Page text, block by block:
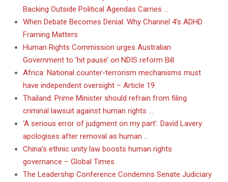
Backing Outside Political Agendas Carries …
When Debate Becomes Denial: Why Channel 4’s ADHD
Framing Matters
Human Rights Commission urges Australian
Government to ‘hit pause’ on NDIS reform Bill
Africa: National counter-terrorism mechanisms must
have independent oversight – Article 19
Thailand: Prime Minister should refrain from filing
criminal lawsuit against human rights …
‘A serious error of judgment on my part’: David Lavery
apologises after removal as human …
China’s ethnic unity law boosts human rights
governance – Global Times
The Leadership Conference Condemns Senate Judiciary